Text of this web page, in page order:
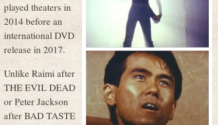
played theaters in
2014 before an
international DVD
release in 2017.
Unlike Raimi after
THE EVIL DEAD
or Peter Jackson
after BAD TASTE